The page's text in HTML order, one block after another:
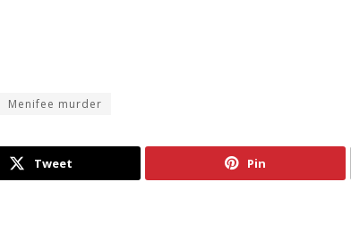
Menifee murder
Tweet Pin